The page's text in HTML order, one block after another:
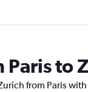
to
from Paris